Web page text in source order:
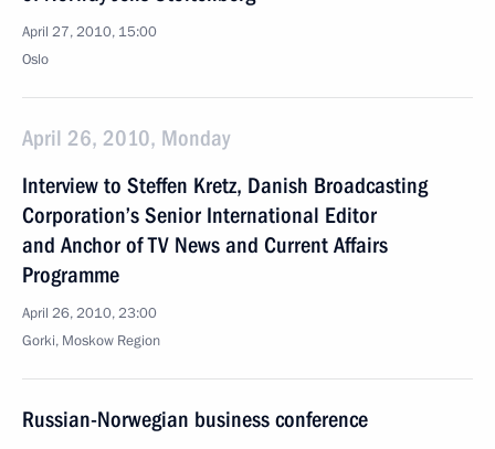
April 27, 2010, 15:00
Oslo
April 26, 2010, Monday
Interview to Steffen Kretz, Danish Broadcasting
Corporation’s Senior International Editor
and Anchor of TV News and Current Affairs
Programme
April 26, 2010, 23:00
Gorki, Moskow Region
Russian-Norwegian business conference